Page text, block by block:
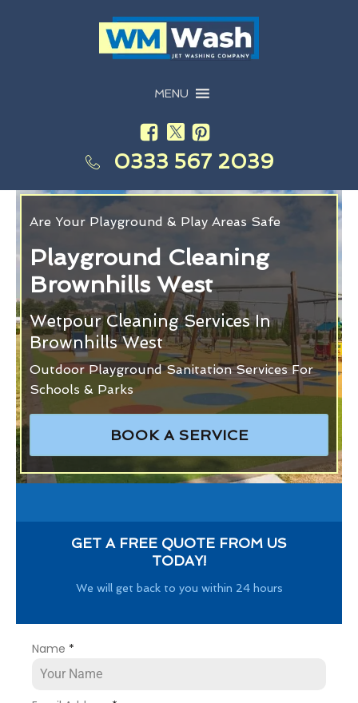
MENU
0333 567 2039
Are Your Playground & Play Areas Safe
Playground Cleaning
Brownhills West
Wetpour Cleaning Services In
Brownhills West
Outdoor Playground Sanitation Services For
Schools & Parks
BOOK A SERVICE
GET A FREE QUOTE FROM US
TODAY!
We will get back to you within 24 hours
Name *